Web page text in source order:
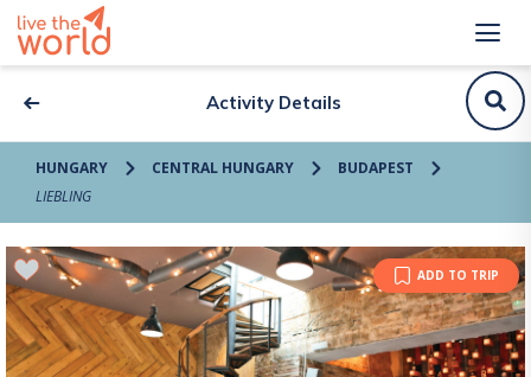
Activity Details
HUNGARY CENTRAL HUNGARY
BUDAPEST
LIEBLING
ADD TO TRIP